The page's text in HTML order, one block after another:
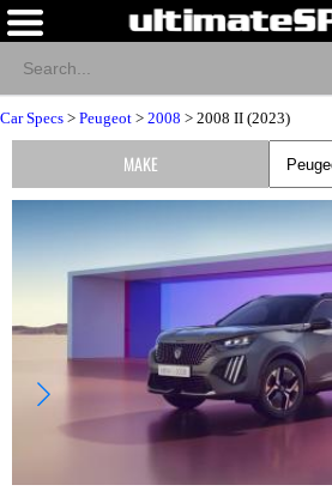
Car Specs > Peugeot > 2008 > 2008 II (2023)
MAKE